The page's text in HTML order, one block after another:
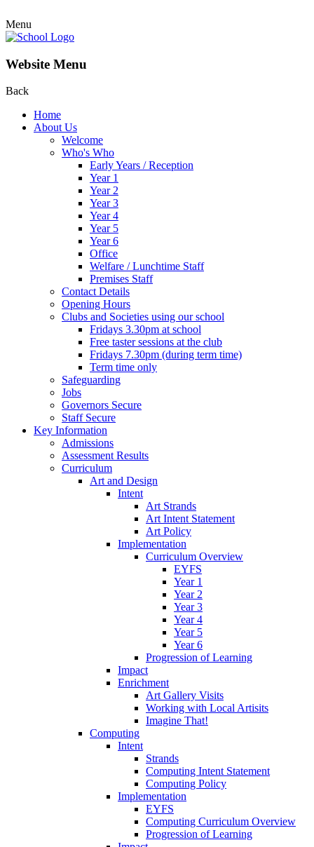
Menu
Website Menu
Back
Home
About Us
Welcome
Who's Who
Early Years / Reception
Year 1
Year 2
Year 3
Year 4
Year 5
Year 6
Office
Welfare / Lunchtime Staff
Premises Staff
Contact Details
Opening Hours
Clubs and Societies using our school
Fridays 3.30pm at school
Free taster sessions at the club
Fridays 7.30pm (during term time)
Term time only
Safeguarding
Jobs
Governors Secure
Staff Secure
Key Information
Admissions
Assessment Results
Curriculum
Art and Design
Intent
Art Strands
Art Intent Statement
Art Policy
Implementation
Curriculum Overview
EYFS
Year 1
Year 2
Year 3
Year 4
Year 5
Year 6
Progression of Learning
Impact
Enrichment
Art Gallery Visits
Working with Local Artisits
Imagine That!
Computing
Intent
Strands
Computing Intent Statement
Computing Policy
Implementation
EYFS
Computing Curriculum Overview
Progression of Learning